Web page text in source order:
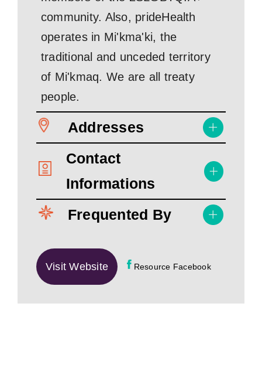
community. Also, prideHealth
operates in Mi'kma'ki, the
traditional and unceded territory
of Mi'kmaq. We are all treaty
people.
Addresses
Contact
Informations
Frequented By
Visit Website Resource Facebook